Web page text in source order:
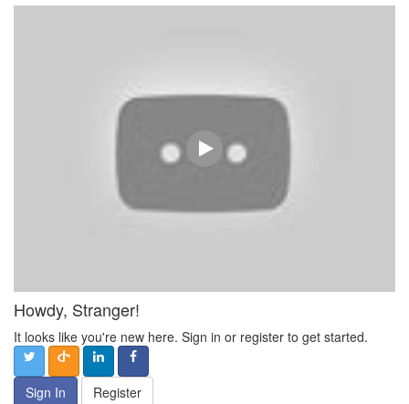
Howdy, Stranger!
It looks like you're new here. Sign in or register to get started.
Sign In Register